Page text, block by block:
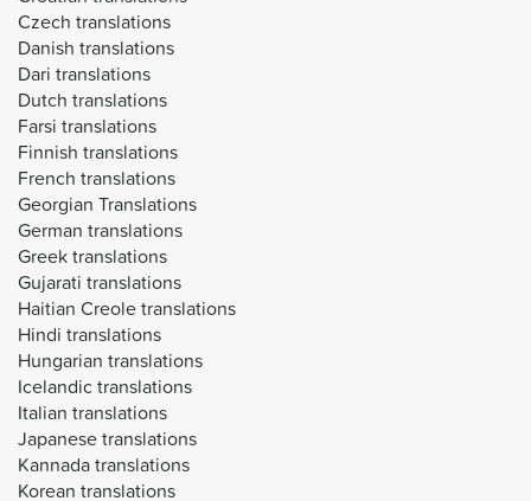
Czech translations
Danish translations
Dari translations
Dutch translations
Farsi translations
Finnish translations
French translations
Georgian Translations
German translations
Greek translations
Gujarati translations
Haitian Creole translations
Hindi translations
Hungarian translations
Icelandic translations
Italian translations
Japanese translations
Kannada translations
Korean translations